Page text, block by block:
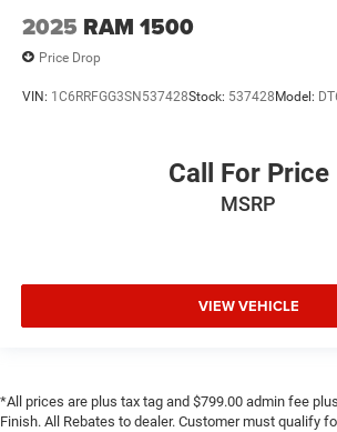
2025 RAM 1500
Price Drop
VIN: 1C6RRFGG3SN537428Stock: 537428Model:
Call For Price
MSRP
VIEW VEHICLE
*All prices are plus tax tag and $799.00 admin fee
Finish. All Rebates to dealer. Customer must qualify